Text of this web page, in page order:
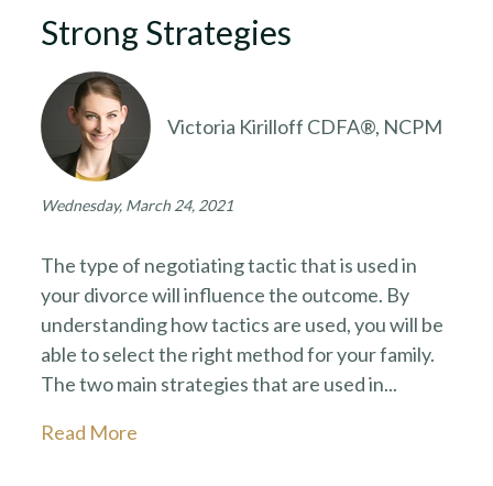
Strong Strategies
Victoria Kirilloff CDFA®, NCPM
Wednesday, March 24, 2021
The type of negotiating tactic that is used in
your divorce will influence the outcome. By
understanding how tactics are used, you will be
able to select the right method for your family.
The two main strategies that are used in...
Read More